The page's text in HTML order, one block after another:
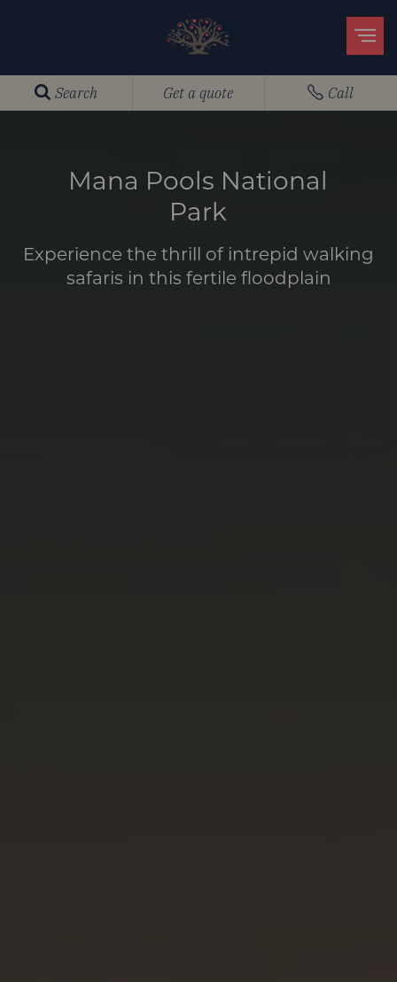
Search Get a quote Call
Mana Pools National
Park
Experience the thrill of intrepid walking
safaris in this fertile floodplain